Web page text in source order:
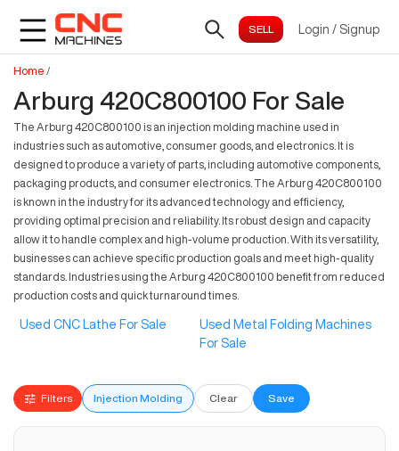
Login / Signup
Home /
Arburg 420C800100 For Sale
The Arburg 420C800100 is an injection molding machine used in
industries such as automotive, consumer goods, and electronics. It is
designed to produce a variety of parts, including automotive components,
packaging products, and consumer electronics. The Arburg 420C800100
is known in the industry for its advanced technology and efficiency,
providing optimal precision and reliability. Its robust design and capacity
allow it to handle complex and high-volume production. With its versatility,
businesses can achieve specific production goals and meet high-quality
standards. Industries using the Arburg 420C800100 benefit from reduced
production costs and quick turnaround times.
Used CNC Lathe For Sale
Used Metal Folding Machines
For Sale
Filters Injection Molding Clear Save